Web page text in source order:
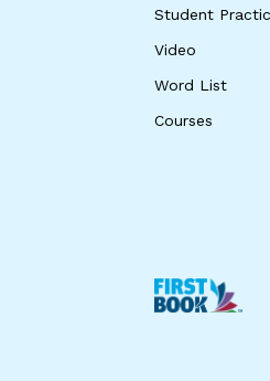
Student
Video
Word List
Courses